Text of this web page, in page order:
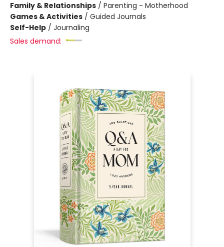
Family & Relationships / Parenting - Motherhood
Games & Activities / Guided Journals
Self-Help / Journaling
Sales demand: